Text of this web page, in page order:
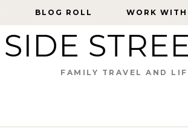
BLOG ROLL WORK WITH
BLOG ROLL WORK WITH
SIDE
FAMILY TRAVEL AND